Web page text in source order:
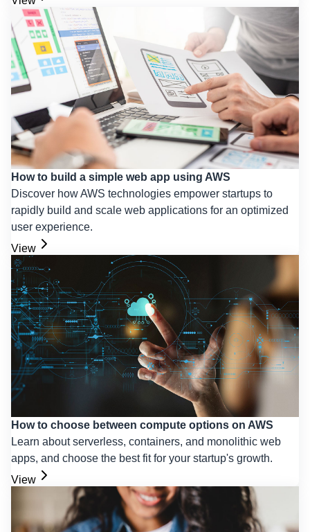
How to build a simple web app using AWS
Discover how AWS technologies empower startups to
rapidly build and scale web applications for an optimized
user experience.
View
How to choose between compute options on AWS
Learn about serverless, containers, and monolithic web
apps, and choose the best fit for your startup's growth.
View